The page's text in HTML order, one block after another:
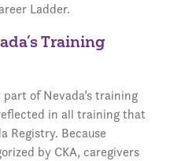
Ladder.
Training
of Nevada’s training
in all training that
Registry. Because
by CKA, caregivers